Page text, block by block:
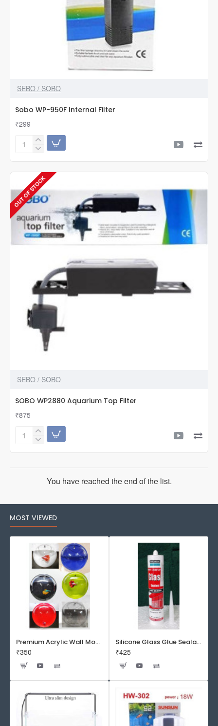
SEBO / SOBO
Sobo WP-950F Internal Filter
₹299
Sobo
Internal
OUT OF STOCK
SEBO / SOBO
SOBO WP2880 Aquarium Top Filter
₹875
SOBO
You have reached the end of the list.
MOST VIEWED
Premium Acrylic Wall Mounted Aquarium Fish Bowl / Wall Planter for Home Decor (9 inches, Rust Resistant)
₹350
Silicone Glass Glue Sealant 300 ml -DOW CORNING CORP- Made in Korea
₹425